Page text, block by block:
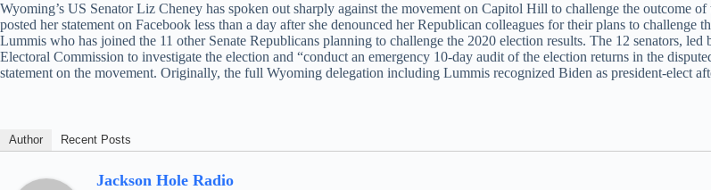
Wyoming’s US Senator Liz Cheney has spoken out sharply against the movement on Capitol Hill to challenge the outcome
posted her statement on Facebook less than a day after she denounced her Republican colleagues for their plans to
Lummis who has joined the 11 other Senate Republicans planning to challenge the 2020 election results. The 12 senators,
Electoral Commission to investigate the election and “conduct an emergency 10-day audit of the election returns in the
statement on the movement. Originally, the full Wyoming delegation including Lummis recognized Biden as president-elect
Author Recent Posts
Jackson Hole Radio